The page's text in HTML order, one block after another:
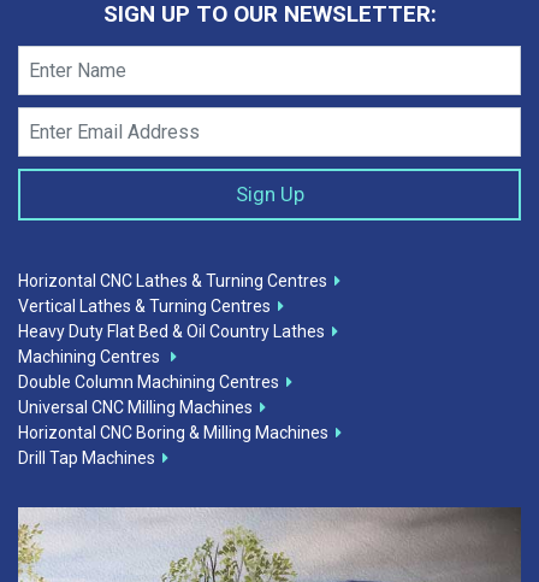
SIGN UP TO OUR NEWSLETTER:
Horizontal CNC Lathes & Turning Centres
Vertical Lathes & Turning Centres
Heavy Duty Flat Bed & Oil Country Lathes
Machining Centres
Double Column Machining Centres
Universal CNC Milling Machines
Horizontal CNC Boring & Milling Machines
Drill Tap Machines